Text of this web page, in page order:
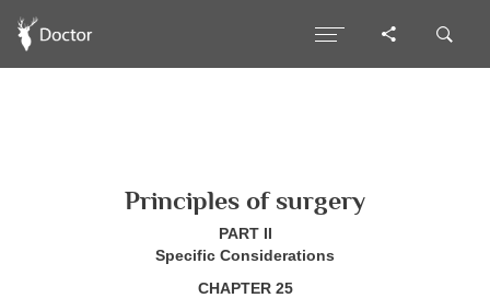
Principles of surgery
PART II
Specific Considerations
CHAPTER 25